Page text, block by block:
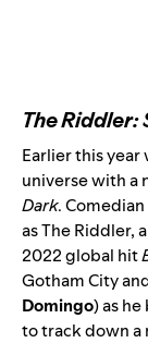
The Riddler:
Earlier this year
universe with a
Dark.
as The Riddler,
2022 global hit
Gotham City
Domingo)as
to track down a